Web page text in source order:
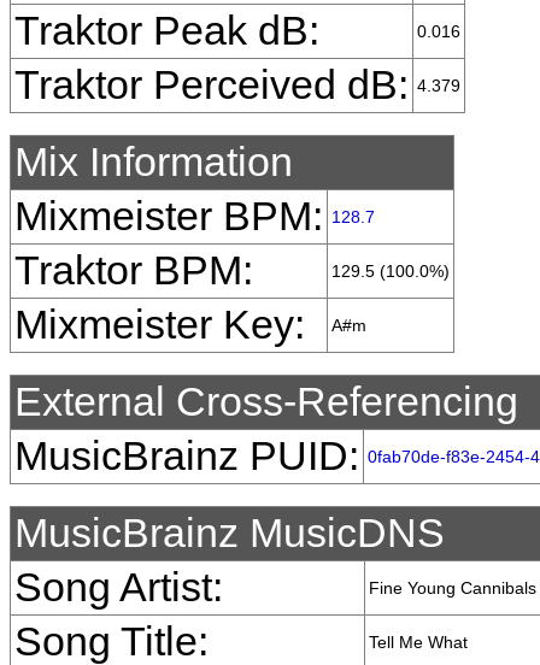
Traktor Peak dB: 0.016
Traktor Perceived dB: 4.379
Mix Information
Mixmeister BPM:
128.7
Traktor BPM: 129.5 (100.0%)
Mixmeister Key: A#m
External Cross-Referencing
MusicBrainz PUID: 0fab70de-f83e-2454-
MusicBrainz MusicDNS
Song Artist:
Fine Young Cannibals
Song Title: Tell Me What